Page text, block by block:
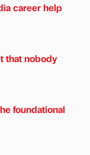
career help
that nobody
foundational